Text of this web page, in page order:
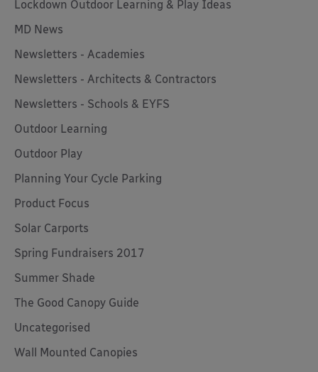
Lockdown Outdoor Learning & Play Ideas
MD News
Newsletters - Academies
Newsletters - Architects & Contractors
Newsletters - Schools & EYFS
Outdoor Learning
Outdoor Play
Planning Your Cycle Parking
Product Focus
Solar Carports
Spring Fundraisers 2017
Summer Shade
The Good Canopy Guide
Uncategorised
Wall Mounted Canopies